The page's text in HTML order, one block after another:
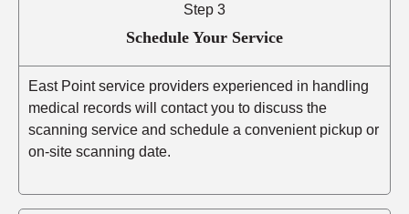
Step 3
Schedule Your Service
East Point service providers experienced in handling
medical records will contact you to discuss the
scanning service and schedule a convenient pickup or
on-site scanning date.